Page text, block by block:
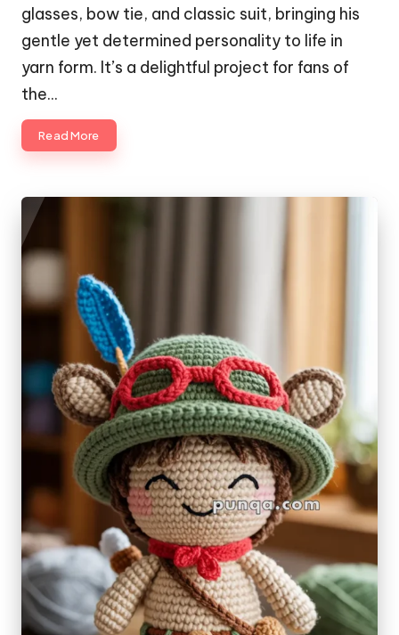
glasses, bow tie, and classic suit, bringing his
gentle yet determined personality to life in
yarn form. It’s a delightful project for fans of
the…
Read More